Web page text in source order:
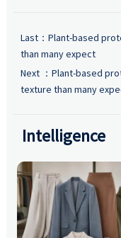
Last： Plant-based
than many expect
Next ： Plant-based
texture than many
Intelligence